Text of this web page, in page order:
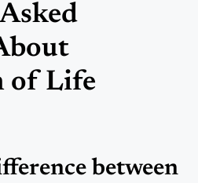
of Life
between